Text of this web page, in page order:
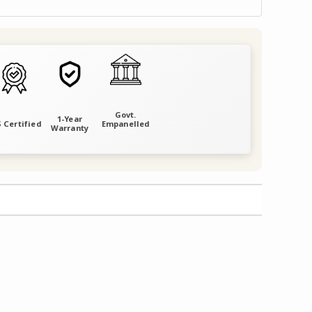
Certified
1-Year
Warranty
Govt.
Empanelled